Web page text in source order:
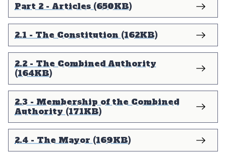
Part 2 - Articles (650KB)
2.1 - The Constitution (162KB)
2.2 - The Combined Authority
(164KB)
2.3 - Membership of the Combined
Authority (171KB)
2.4 - The Mayor (169KB)